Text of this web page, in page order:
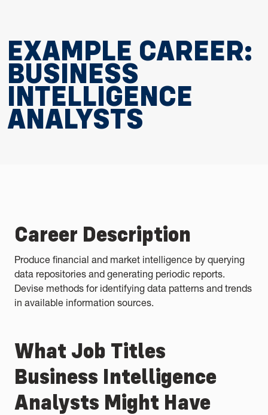
EXAMPLE CAREER:
BUSINESS
INTELLIGENCE
ANALYSTS
Career Description
Produce financial and market intelligence by querying
data repositories and generating periodic reports.
Devise methods for identifying data patterns and trends
in available information sources.
What Job Titles
Business Intelligence
Analysts Might Have